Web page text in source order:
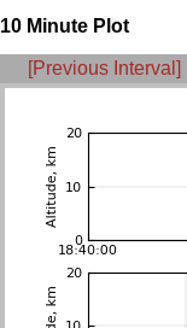
10 Minute Plot
[Previous Interval]